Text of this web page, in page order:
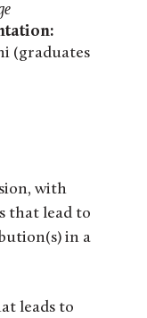
(graduates
with
that lead to
in a
leads to